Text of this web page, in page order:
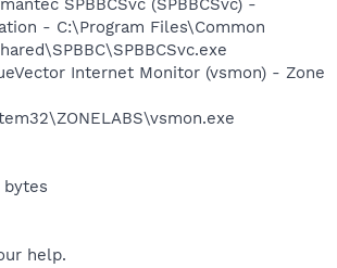
SPBBCSvc (SPBBCSvc) -
- C:\Program Files\Common
Internet Monitor (vsmon) - Zone
help.